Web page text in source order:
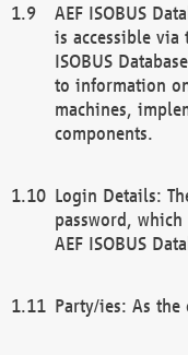
AEF ISOBUS
is accessible via
ISOBUS
to information
machines,
components.
Login Details:
password,
AEF ISOBUS
Party/ies: As the